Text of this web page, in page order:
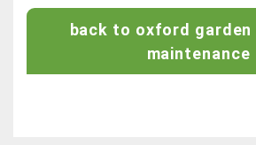
back to oxford garden
maintenance